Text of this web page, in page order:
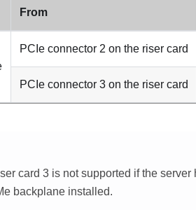
From
PCIe connector 2 on the riser card
PCIe connector 3 on the riser card
card 3 is not supported if the
backplane installed.